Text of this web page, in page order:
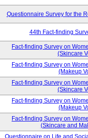
Questionnaire Survey for the
44th Fact-finding
Fact-finding Survey on
(Skincare
Fact-finding Survey on
(Makeup
Fact-finding Survey on
(Skincare
Fact-finding Survey on
(Makeup
Fact-finding Survey on
(Skincare and
Questionnaire on Life and